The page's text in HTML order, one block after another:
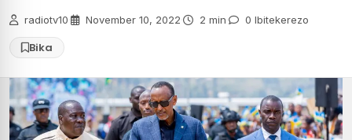
radiotv10 November 10, 2022 2 min 0 Ibitekerezo
Bika